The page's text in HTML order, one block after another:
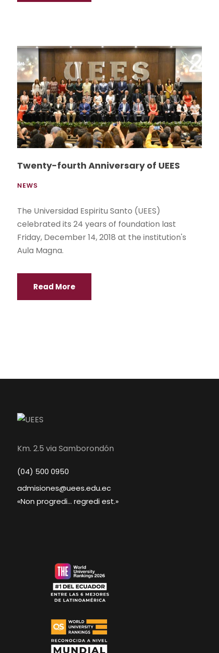
Twenty-fourth Anniversary of UEES
NEWS
The Universidad Espiritu Santo (UEES)
celebrated its 24 years of foundation last
Friday, December 14, 2018 at the institution's
Aula Magna.
Read More
Km. 2.5 via Samborondón
(04) 500 0950
admisiones@uees.edu.ec
«Non progredi... regredi est.»